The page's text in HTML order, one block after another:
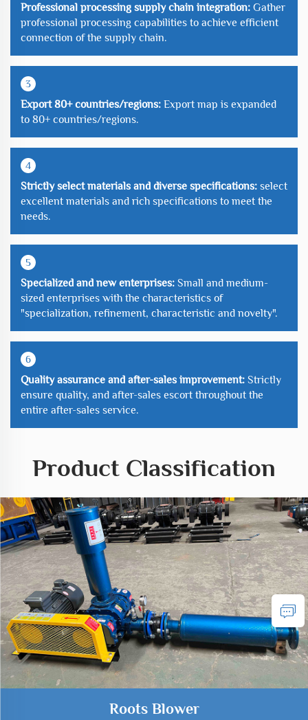
Professional processing supply chain integration: Gather
professional processing capabilities to achieve efficient
connection of the supply chain.
3
Export 80+ countries/regions: Export map is expanded
to 80+ countries/regions.
4
Strictly select materials and diverse specifications: select
excellent materials and rich specifications to meet the
needs.
5
Specialized and new enterprises: Small and medium-
sized enterprises with the characteristics of
"specialization, refinement, characteristic and novelty".
6
Quality assurance and after-sales improvement: Strictly
ensure quality, and after-sales escort throughout the
entire after-sales service.
Product Classification
Roots Blower